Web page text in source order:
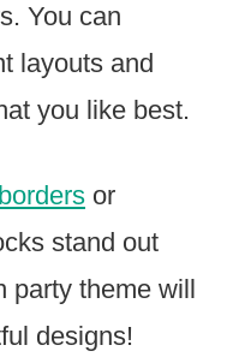
You can
layouts and
you like best.
borders or
stand out
theme will
designs!